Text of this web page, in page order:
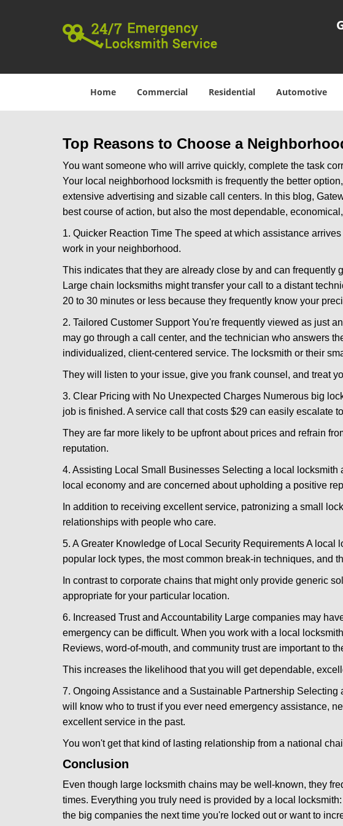
Home Commercial Residential Automotive
Top Reasons to Choose a
You want someone who will arrive quickly, complete the task
Your local neighborhood locksmith is frequently the better
extensive advertising and sizable call centers. In this blog,
best course of action, but also the most dependable,
1. Quicker Reaction Time The speed at which assistance
work in your neighborhood.
This indicates that they are already close by and can
Large chain locksmiths might transfer your call to a distant
20 to 30 minutes or less because they frequently know your
2. Tailored Customer Support You're frequently viewed as just
may go through a call center, and the technician who answers
individualized, client-centered service. The locksmith or their
They will listen to your issue, give you frank counsel, and treat
3. Clear Pricing with No Unexpected Charges Numerous big
job is finished. A service call that costs $29 can easily escalate
They are far more likely to be upfront about prices and refrain
reputation.
4. Assisting Local Small Businesses Selecting a local
local economy and are concerned about upholding a positive
In addition to receiving excellent service, patronizing a small
relationships with people who care.
5. A Greater Knowledge of Local Security Requirements A
popular lock types, the most common break-in techniques, and
In contrast to corporate chains that might only provide generic
appropriate for your particular location.
6. Increased Trust and Accountability Large companies may
emergency can be difficult. When you work with a local
Reviews, word-of-mouth, and community trust are important to
This increases the likelihood that you will get dependable,
7. Ongoing Assistance and a Sustainable Partnership
will know who to trust if you ever need emergency assistance,
excellent service in the past.
You won't get that kind of lasting relationship from a national
Conclusion
Even though large locksmith chains may be well-known, they
times. Everything you truly need is provided by a local
the big companies the next time you're locked out or want to